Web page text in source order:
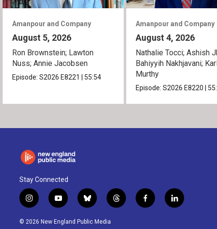
Amanpour and Company
August 5, 2026
Ron Brownstein; Lawton
Nuss; Annie Jacobsen
Episode:S2026 E8221 55:54
Amanpour and Company
August 4, 2026
Nathalie Tocci; Ashish
Bahiyyih Nakhjavani;
Murthy
Episode:S2026 E8220
Stay Connected
i
n
s
y
o
u
b
l
u
t
h
f
a
l
i
© 2026 New England Public Media